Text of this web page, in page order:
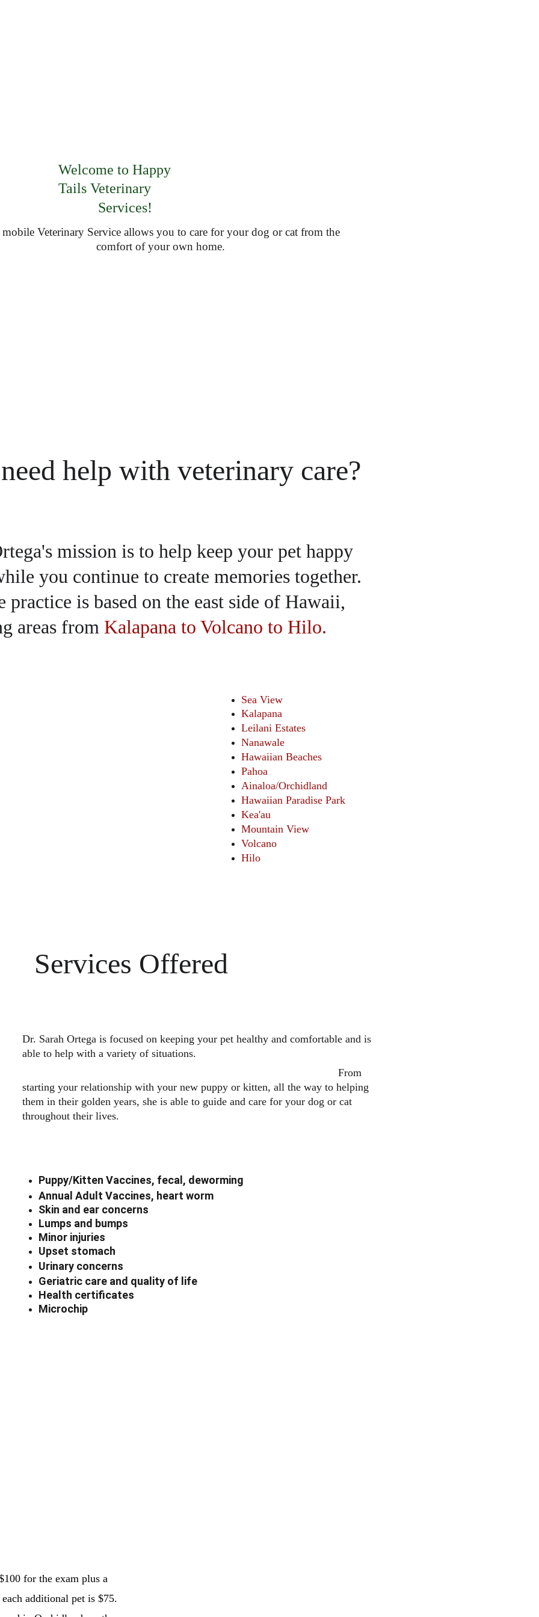
Welcome to Happy
Tails Veterinary
Veterinary Service allows you to care for your dog or cat from the
comfort of your own home.
Services!
help with veterinary care?
mission is to help keep your pet happy
you continue to create memories together.
practice is based on the east side of Hawaii,
areas from Kalapana to Volcano to Hilo.
Sea View
Kalapana
Leilani Estates
Nanawale
Hawaiian Beaches
Pahoa
Ainaloa/Orchidland
Hawaiian Paradise Park
Kea'au
Mountain View
Volcano
Hilo
Services Offered
Dr. Sarah Ortega is focused on keeping your pet healthy and comfortable and is
able to help with a variety of situations.
starting your relationship with your new puppy or kitten, all the way to helping
them in their golden years, she is able to guide and care for your dog or cat
throughout their lives.
Puppy/Kitten Vaccines, fecal, deworming
Annual Adult Vaccines, heart worm
Skin and ear concerns
Lumps and bumps
Minor injuries
Upset stomach
Urinary concerns
Geriatric care and quality of life
Health certificates
Microchip
for the exam plus a
additional pet is $75.